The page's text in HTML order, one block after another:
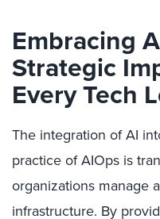
Embracing
Strategic
Every Tech
The integration of AI
practice of AIOps is
organizations manage
infrastructure. By